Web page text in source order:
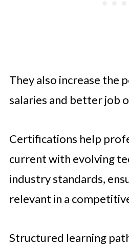
They also increase the
salaries and better job
Certifications help
current with evolving
industry standards,
relevant in a
Structured learning